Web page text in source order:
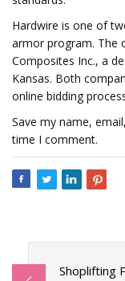
Hardwire is one of
armor program. The
Composites Inc., a
Kansas. Both
online bidding
Save my name,
time I comment.
Shoplifting